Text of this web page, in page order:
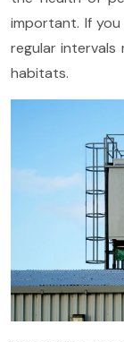
important. If
regular
habitats.